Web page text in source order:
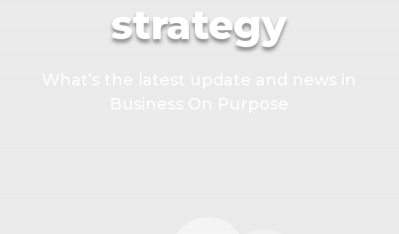
strategy